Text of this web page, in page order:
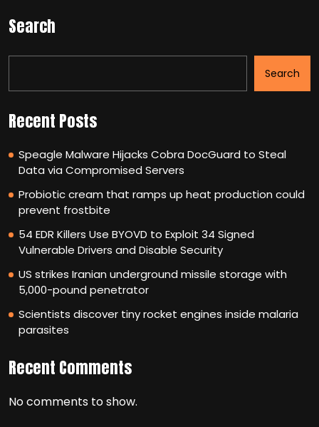
Search
Search
Recent Posts
Speagle Malware Hijacks Cobra DocGuard to Steal
Data via Compromised Servers
Probiotic cream that ramps up heat production could
prevent frostbite
54 EDR Killers Use BYOVD to Exploit 34 Signed
Vulnerable Drivers and Disable Security
US strikes Iranian underground missile storage with
5,000-pound penetrator
Scientists discover tiny rocket engines inside malaria
parasites
Recent Comments
No comments to show.